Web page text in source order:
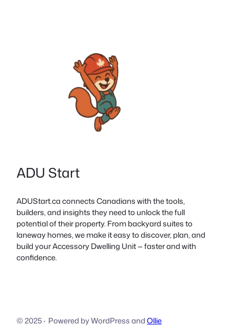
ADU Start
ADUStart.ca connects Canadians with the tools,
builders, and insights they need to unlock the full
potential of their property. From backyard suites to
laneway homes, we make it easy to discover, plan, and
build your Accessory Dwelling Unit — faster and with
confidence.
© 2025· Powered by WordPress andOllie